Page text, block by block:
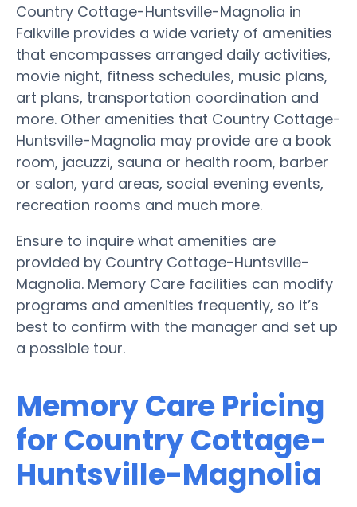
Country Cottage-Huntsville-Magnolia in
Falkville provides a wide variety of amenities
that encompasses arranged daily activities,
movie night, fitness schedules, music plans,
art plans, transportation coordination and
more. Other amenities that Country Cottage-
Huntsville-Magnolia may provide are a book
room, jacuzzi, sauna or health room, barber
or salon, yard areas, social evening events,
recreation rooms and much more.
Ensure to inquire what amenities are
provided by Country Cottage-Huntsville-
Magnolia. Memory Care facilities can modify
programs and amenities frequently, so it’s
best to confirm with the manager and set up
a possible tour.
Memory Care Pricing
for Country Cottage-
Huntsville-Magnolia